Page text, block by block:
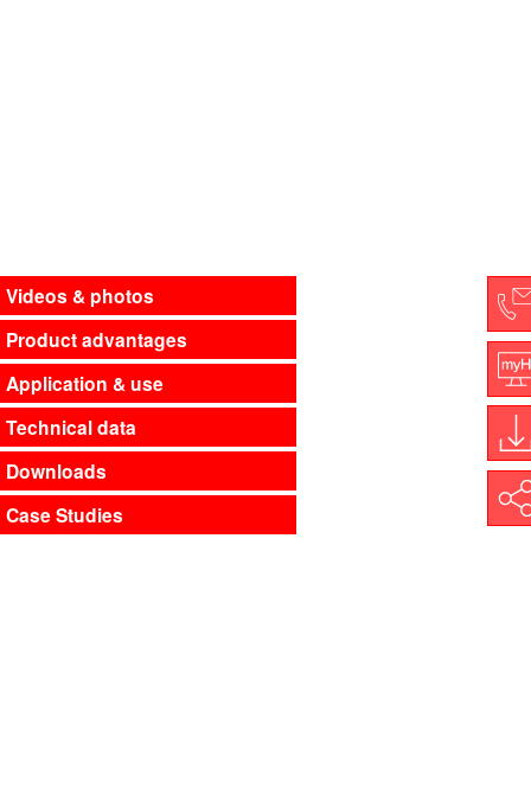
Videos & photos
Product advantages
Application & use
Technical data
Downloads
Case Studies